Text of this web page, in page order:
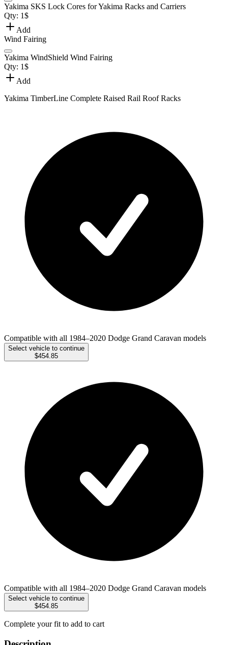
Yakima SKS Lock Cores for Yakima Racks and Carriers
Qty: 1$
Add
Wind Fairing
Yakima WindShield Wind Fairing
Qty: 1$
Add
Yakima TimberLine Complete Raised Rail Roof Racks
Compatible with all 1984–2020 Dodge Grand Caravan models
Select vehicle to continue
$454.85
Compatible with all 1984–2020 Dodge Grand Caravan models
Select vehicle to continue
$454.85
Complete your fit to add to cart